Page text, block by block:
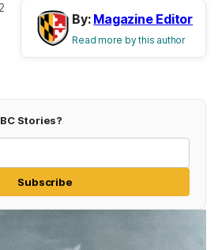
By: Magazine Editor
Read more by this author
Stories?
Subscribe